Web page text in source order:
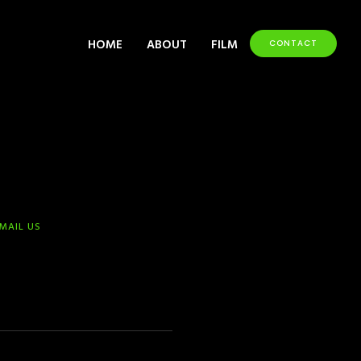
HOME ABOUT FILM CONTACT
US